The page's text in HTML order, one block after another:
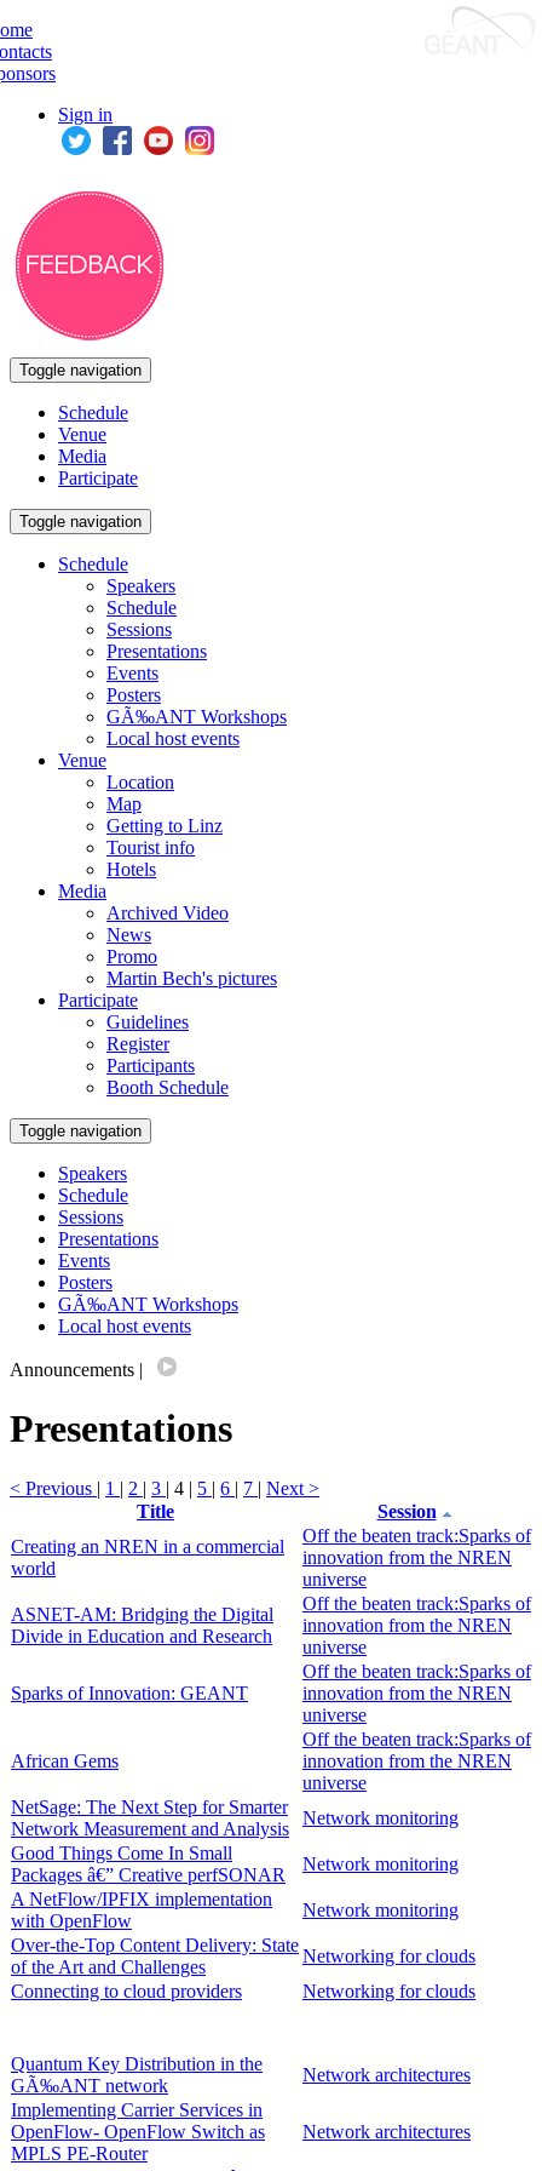
Sign in
Toggle navigation
Schedule
Venue
Media
Participate
Toggle navigation
Schedule
Speakers
Schedule
Sessions
Presentations
Events
Posters
GÃ‰ANT Workshops
Local host events
Venue
Location
Map
Getting to Linz
Tourist info
Hotels
Media
Archived Video
News
Promo
Martin Bech's pictures
Participate
Guidelines
Register
Participants
Booth Schedule
Toggle navigation
Speakers
Schedule
Sessions
Presentations
Events
Posters
GÃ‰ANT Workshops
Local host events
Announcements |
Presentations
< Previous | 1 | 2 | 3 | 4 | 5 | 6 | 7 | Next >
Title
Session
Creating an NREN in a commercial
world
Off the beaten track:Sparks of
innovation from the NREN
universe
ASNET-AM: Bridging the Digital
Divide in Education and Research
Off the beaten track:Sparks of
innovation from the NREN
universe
Sparks of Innovation: GEANT
Off the beaten track:Sparks of
innovation from the NREN
universe
African Gems
Off the beaten track:Sparks of
innovation from the NREN
universe
NetSage: The Next Step for Smarter
Network Measurement and Analysis
Network monitoring
Good Things Come In Small
Packages â€” Creative perfSONAR
Network monitoring
A NetFlow/IPFIX implementation
with OpenFlow
Network monitoring
Over-the-Top Content Delivery: State
of the Art and Challenges
Networking for clouds
Connecting to cloud providers
Networking for clouds
Quantum Key Distribution in the
GÃ‰ANT network
Network architectures
Implementing Carrier Services in
OpenFlow- OpenFlow Switch as
MPLS PE-Router
Network architectures